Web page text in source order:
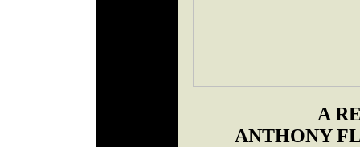
A
ANTHONY